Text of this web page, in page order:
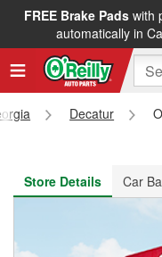
FREE Brake Padswith
automatically in
FREE NEXT DAY
Decatur
Store Details
Car